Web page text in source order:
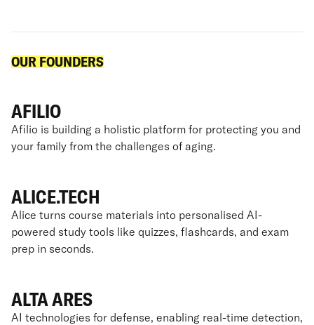
OUR FOUNDERS
AFILIO
Afilio is building a holistic platform for protecting you and
your family from the challenges of aging.
ALICE.TECH
Alice turns course materials into personalised AI-
powered study tools like quizzes, flashcards, and exam
prep in seconds.
ALTA ARES
AI technologies for defense, enabling real-time detection,